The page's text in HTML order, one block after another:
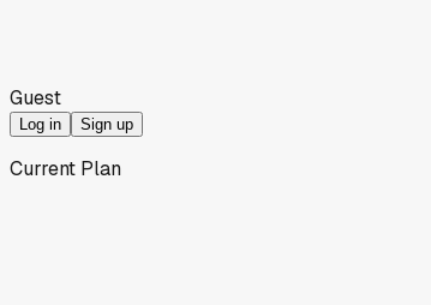
Guest
Log in Sign up
Current Plan